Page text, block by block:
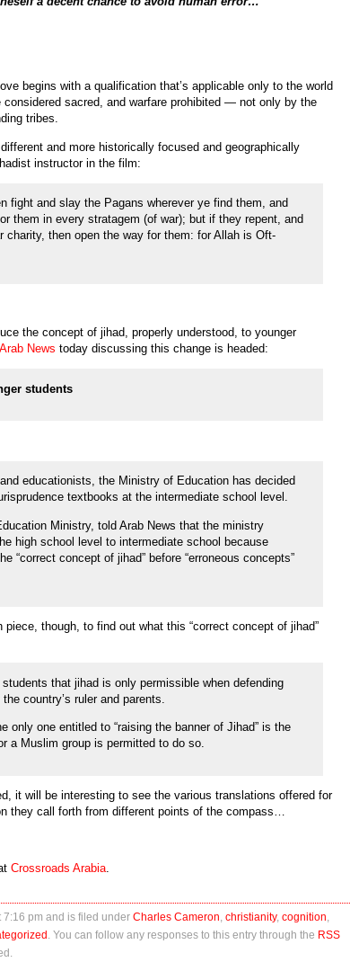
begins with a qualification that’s applicable only to the world
sacred, and warfare prohibited — not only by the
tribes.
and more historically focused and geographically
instructor in the film:
fight and slay the Pagans wherever ye find them, and
them in every stratagem (of war); but if they repent, and
charity, then open the way for them: for Allah is Oft-
the concept of jihad, properly understood, to younger
Arab News today discussing this change is headed:
students
educationists, the Ministry of Education has decided
textbooks at the intermediate school level.
Ministry, told Arab News that the ministry
high school level to intermediate school because
“correct concept of jihad” before “erroneous concepts”
though, to find out what this “correct concept of jihad”
that jihad is only permissible when defending
country’s ruler and parents.
only one entitled to “raising the banner of Jihad” is the
a Muslim group is permitted to do so.
it will be interesting to see the various translations offered for
they call forth from different points of the compass…
Crossroads Arabia.
7:16 pm and is filed under Charles Cameron, christianity, cognition,
. You can follow any responses to this entry through the RSS